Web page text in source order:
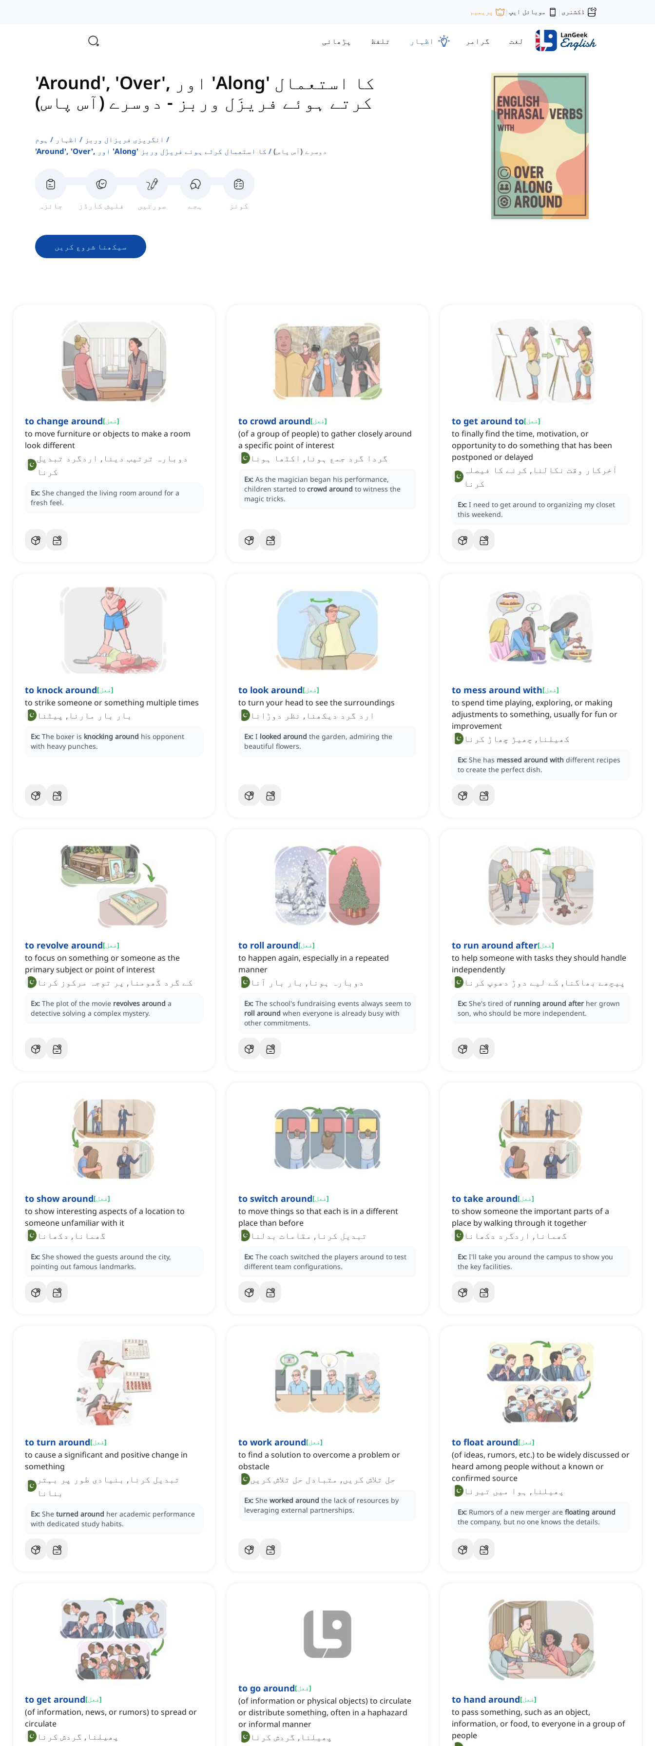
ڈکشنری | موبائل ایپ | پریمیم
لغت گرامر اظہار تلفظ پڑھائی
'Around', 'Over', اور 'Along' کا استعمال
کرتے ہوئے فریزَل وربز - دوسرے (آس پاس)
ہوم اظہار
انگریزی فریزال وربز
'around', 'over', اور 'along' کا استعمال کرتے ہوئے فریزَل وربز
دوسرے (آس پاس)
جائزہ فلیش کارڈز صورتیں ہجے کوئز
سیکھنا شروع کریں
to change around[فعل]
to move furniture or objects to make a room
look different
دوبارہ ترتیب دینا, اردگرد تبدیل
کرنا
Ex: She changed the living room around for a
fresh feel.
to crowd around[فعل]
(of a group of people) to gather closely around
a specific point of interest
گردا گرد جمع ہونا, اکٹھا ہونا
Ex: As the magician began his performance,
children started to crowd around to witness the
magic tricks.
to get around to[فعل]
to finally find the time, motivation, or
opportunity to do something that has been
postponed or delayed
آخرکار وقت نکالنا, کرنے کا فیصلہ
کرنا
Ex: I need to get around to organizing my closet
this weekend.
to knock around[فعل]
to strike someone or something multiple times
بار بار مارنا, پیٹنا
Ex: The boxer is knocking around his opponent
with heavy punches.
to look around[فعل]
to turn your head to see the surroundings
ارد گرد دیکھنا, نظر دوڑانا
Ex: I looked around the garden, admiring the
beautiful flowers.
to mess around with[فعل]
to spend time playing, exploring, or making
adjustments to something, usually for fun or
improvement
کھیلنا, چھیڑ چھاڑ کرنا
Ex: She has messed around with different recipes
to create the perfect dish.
to revolve around[فعل]
to focus on something or someone as the
primary subject or point of interest
کے گرد گھومنا, پر توجہ مرکوز کرنا
Ex: The plot of the movie revolves around a
detective solving a complex mystery.
to roll around[فعل]
to happen again, especially in a repeated
manner
دوبارہ ہونا, بار بار آنا
Ex: The school's fundraising events always seem to
roll around when everyone is already busy with
other commitments.
to run around after[فعل]
to help someone with tasks they should handle
independently
پیچھے بھاگنا, کے لیے دوڑ دھوپ کرنا
Ex: She's tired of running around after her grown
son, who should be more independent.
to show around[فعل]
to show interesting aspects of a location to
someone unfamiliar with it
گھمانا, دکھانا
Ex: She showed the guests around the city,
pointing out famous landmarks.
to switch around[فعل]
to move things so that each is in a different
place than before
تبدیل کرنا, مقامات بدلنا
Ex: The coach switched the players around to test
different team configurations.
to take around[فعل]
to show someone the important parts of a
place by walking through it together
گھمانا, اردگرد دکھانا
Ex: I'll take you around the campus to show you
the key facilities.
to turn around[فعل]
to cause a significant and positive change in
something
تبدیل کرنا, بنیادی طور پر بہتر
بنانا
Ex: She turned around her academic performance
with dedicated study habits.
to work around[فعل]
to find a solution to overcome a problem or
obstacle
حل تلاش کریں, متبادل حل تلاش کریں
Ex: She worked around the lack of resources by
leveraging external partnerships.
to float around[فعل]
(of ideas, rumors, etc.) to be widely discussed or
heard among people without a known or
confirmed source
پھیلنا, ہوا میں تیرنا
Ex: Rumors of a new merger are floating around
the company, but no one knows the details.
to get around[فعل]
(of information, news, or rumors) to spread or
circulate
پھیلنا, گردش کرنا
to go around[فعل]
(of information or physical objects) to circulate
or distribute something, often in a haphazard
or informal manner
پھیلنا, گردش کرنا
to hand around[فعل]
to pass something, such as an object,
information, or food, to everyone in a group of
people